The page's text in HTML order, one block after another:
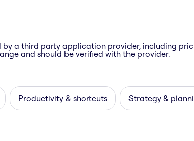
a third party application provider, including
and should be verified with the provider.
Productivity & shortcuts Strategy &